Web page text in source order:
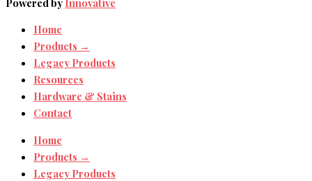
Home
Products →
Legacy Products
Resources
Hardware & Stains
Contact
Home
Products →
Legacy Products